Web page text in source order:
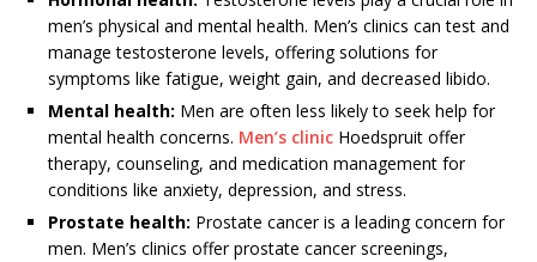
men’s physical and mental health. Men’s clinics can test and
manage testosterone levels, offering solutions for
symptoms like fatigue, weight gain, and decreased libido.
Mental health: Men are often less likely to seek help for
mental health concerns. Men’s clinic Hoedspruit offer
therapy, counseling, and medication management for
conditions like anxiety, depression, and stress.
Prostate health: Prostate cancer is a leading concern for
men. Men’s clinics offer prostate cancer screenings,